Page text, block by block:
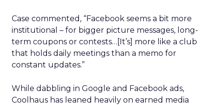
Case commented, “Facebook seems a bit more
institutional – for bigger picture messages, long-
term coupons or contests…[It’s] more like a club
that holds daily meetings than a memo for
constant updates.”
While dabbling in Google and Facebook ads,
Coolhaus has leaned heavily on earned media